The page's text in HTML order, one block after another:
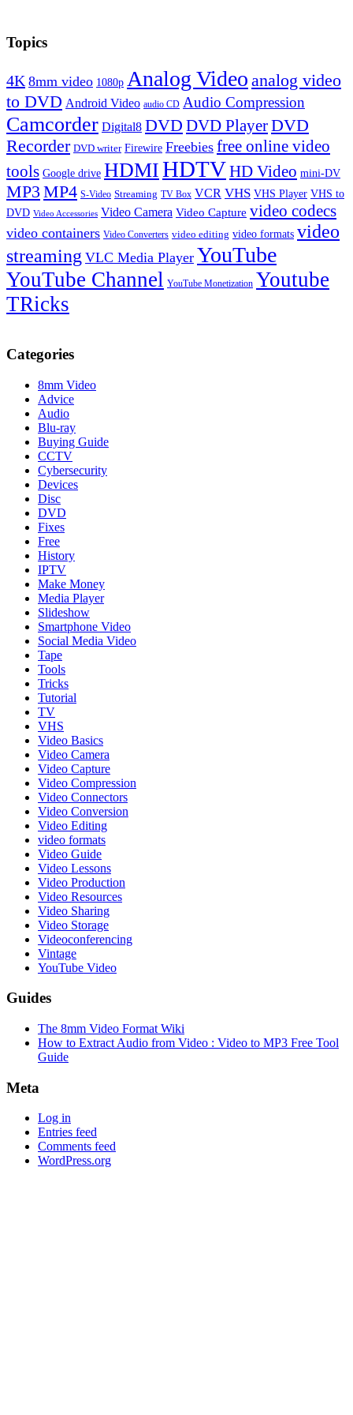
Topics
4K 8mm video 1080p Analog Video analog video
to DVD Android Video audio CD Audio Compression
Camcorder Digital8 DVD DVD PlayerDVD
Recorder DVD writer Firewire Freebies free online video
tools Google drive HDMIHDTVHD Video mini-DV
MP3 MP4 S-Video Streaming TV Box VCR VHS VHS Player VHS to
DVD Video Accessories Video Camera Video Capture video codecs
video containers Video Converters video editing video formats video
streaming VLC Media Player YouTube
YouTube Channel YouTube Monetization Youtube
TRicks
Categories
8mm Video
Advice
Audio
Blu-ray
Buying Guide
CCTV
Cybersecurity
Devices
Disc
DVD
Fixes
Free
History
IPTV
Make Money
Media Player
Slideshow
Smartphone Video
Social Media Video
Tape
Tools
Tricks
Tutorial
TV
VHS
Video Basics
Video Camera
Video Capture
Video Compression
Video Connectors
Video Conversion
Video Editing
video formats
Video Guide
Video Lessons
Video Production
Video Resources
Video Sharing
Video Storage
Videoconferencing
Vintage
YouTube Video
Guides
The 8mm Video Format Wiki
How to Extract Audio from Video : Video to MP3 Free Tool
Guide
Meta
Log in
Entries feed
Comments feed
WordPress.org